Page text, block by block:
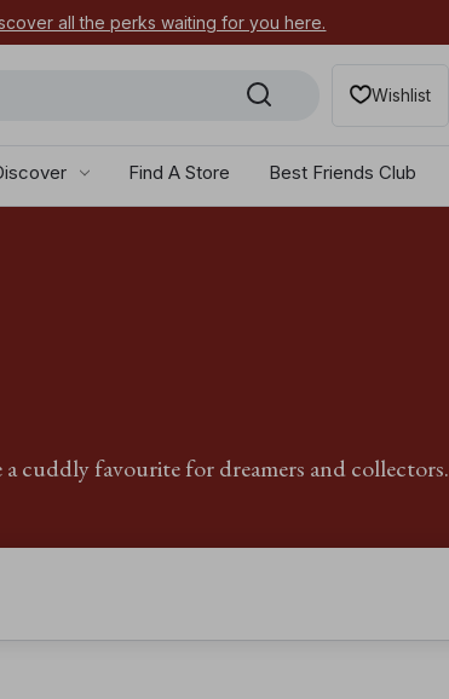
all the perks waiting for you here.
Wishlist
Find A Store Best Friends Club
cuddly favourite for dreamers and collectors.